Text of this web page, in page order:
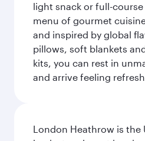
light snack or full-course
menu of gourmet
and inspired by global
pillows, soft blankets
kits, you can rest in
and arrive feeling
London Heathrow is the